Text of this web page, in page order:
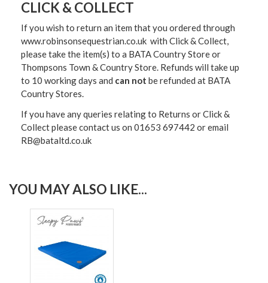
CLICK & COLLECT
If you wish to return an item that you ordered through
www.robinsonsequestrian.co.uk with Click & Collect,
please take the item(s) to a BATA Country Store or
Thompsons Town & Country Store. Refunds will take up
to 10 working days and can not be refunded at BATA
Country Stores.
If you have any queries relating to Returns or Click &
Collect please contact us on 01653 697442 or email
RB@bataltd.co.uk
YOU MAY ALSO LIKE...